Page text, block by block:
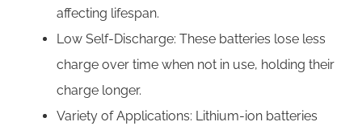
affecting lifespan.
Low Self-Discharge: These batteries lose less
charge over time when not in use, holding their
charge longer.
Variety of Applications: Lithium-ion batteries